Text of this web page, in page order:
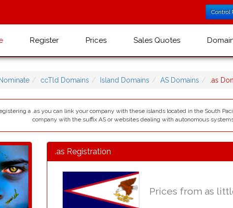
Control
Register Prices Sales Quotes
Nominate ccTld Domains Island Domains AS Domains .as
a .as you can link your company with these islands located in the South
company with the suffix AS or websites dealing with autonomous
.as Registration
Prices from as